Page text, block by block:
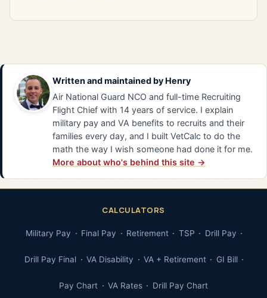
Written and maintained by Henry
Air National Guard NCO and full-time Recruiting
Flight Chief with 14 years of service. I explain
military pay and VA benefits to recruits and their
families every day, and I built VetCalc to do the
math the way I wish someone had done it for me.
More about who's behind this site →
CALCULATORS
Military Pay Final Pay Retirement TSP Drill Pay
Drill Pay Final VA Disability VA + Retirement GI Bill
Pay Chart VA Rates Drill Pay Chart